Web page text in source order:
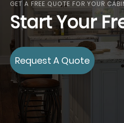
GET A FREE QUOTE FOR YOUR
Start Your
Request A Quote